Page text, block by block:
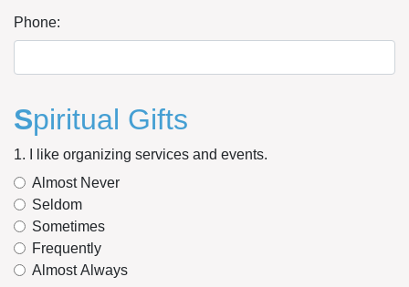
Phone:
Spiritual Gifts
1. I like organizing services and events.
Almost Never
Seldom
Sometimes
Frequently
Almost Always